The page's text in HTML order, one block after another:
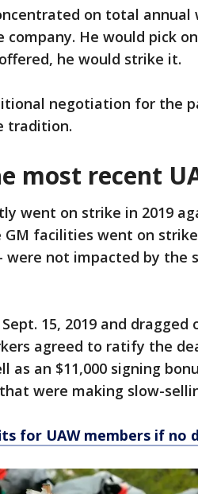
on total annual
He would pick
he would strike it.
negotiation for the
tradition.
most recent
went on strike in 2019
facilities went on
were not impacted by the
15, 2019 and dragged
agreed to ratify the
as an $11,000 signing
were making slow-
for UAW members if no